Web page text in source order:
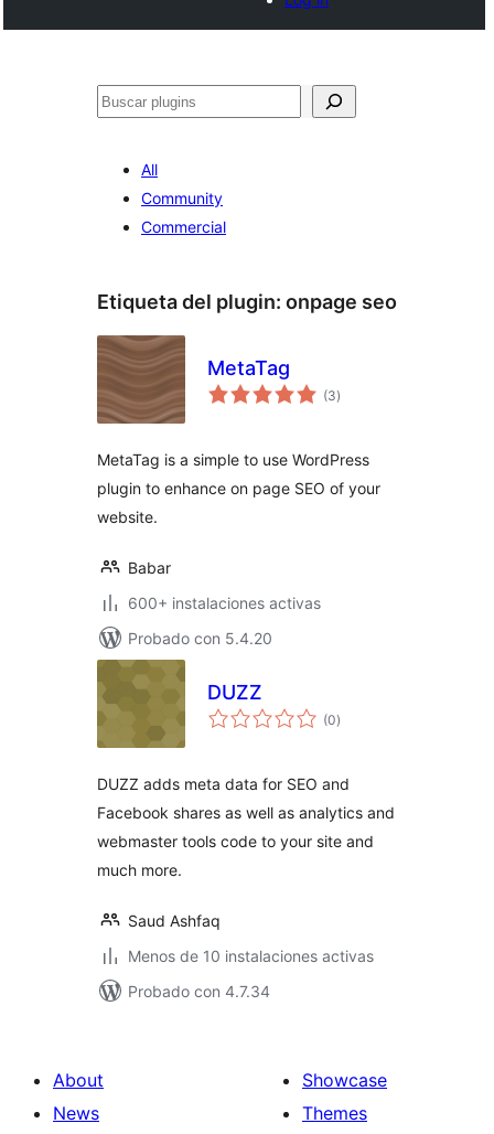
Buscar
All
Community
Commercial
Etiqueta del plugin: onpage seo
MetaTag
(3total
de
)
MetaTag is a simple to use WordPress
plugin to enhance on page SEO of your
website.
Babar
600+ instalaciones activas
Probado con 5.4.20
DUZZ
(0total
de
)
DUZZ adds meta data for SEO and
Facebook shares as well as analytics and
webmaster tools code to your site and
much more.
Saud Ashfaq
Menos de 10 instalaciones activas
Probado con 4.7.34
About
News
Showcase
Themes